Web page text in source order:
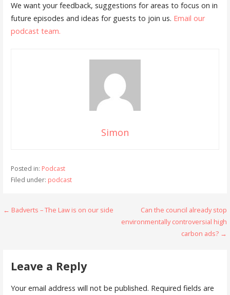
We want your feedback, suggestions for areas to focus on in
future episodes and ideas for guests to join us. Email our
podcast team.
Simon
Posted in: Podcast
Filed under: podcast
Post
← Badverts – The Law is on our side
Can the council already stop
environmentally controversial high
carbon ads? →
Leave a Reply
Your email address will not be published. Required fields are